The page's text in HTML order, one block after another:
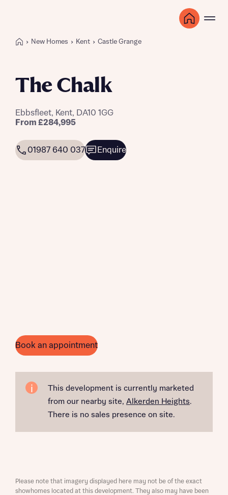
New Homes Kent Castle Grange
The Chalk
Ebbsfleet, Kent, DA10 1GG
From £284,995
01987 640 037 Enquire
Book an appointment
This development is currently marketed
from our nearby site, Alkerden Heights.
There is no sales presence on site.
Please note that imagery displayed here may not be of the exact
showhomes located at this development. They also may have been